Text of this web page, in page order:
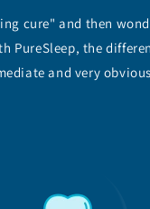
cure" and then
PureSleep, the
and very